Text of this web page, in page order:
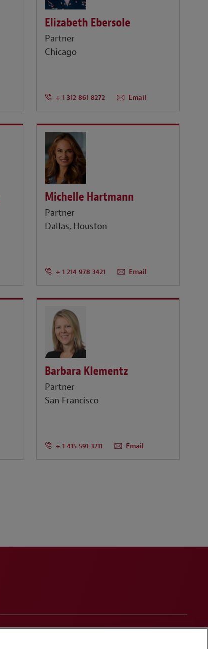
Elizabeth Ebersole
Partner
Chicago
+ 1 312 861 8272 Email
Michelle Hartmann
Partner
Dallas Houston
+ 1 214 978 3421 Email
Barbara Klementz
Partner
San Francisco
+ 1 415 591 3211 Email